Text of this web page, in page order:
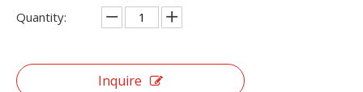
Quantity:
Inquire